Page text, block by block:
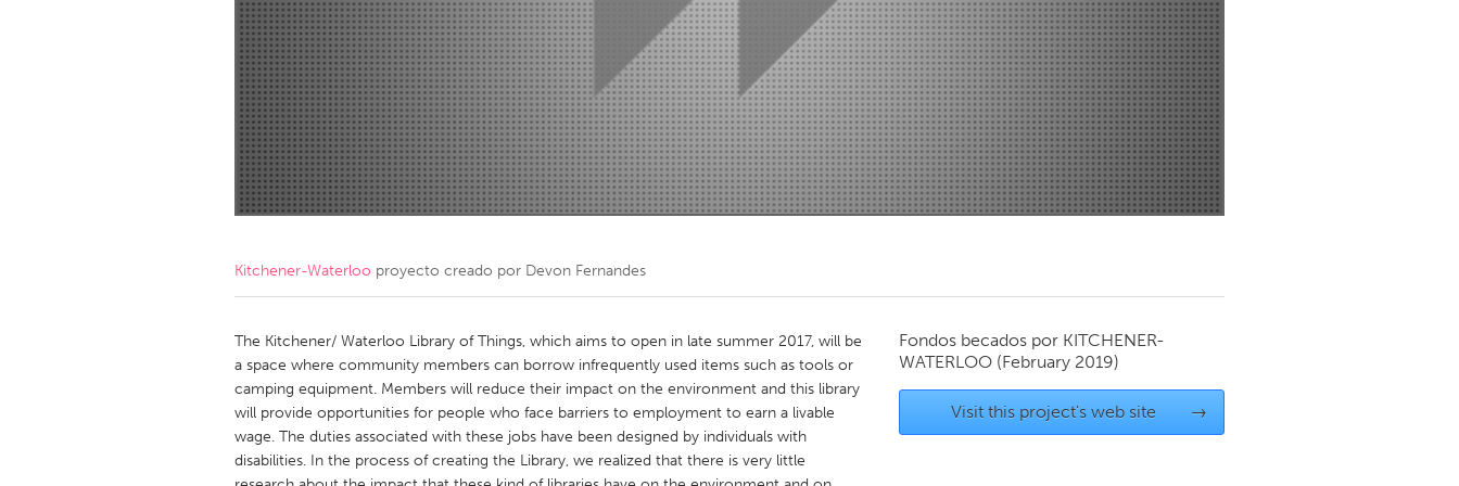
Amherstburg
Kingston Kitchener-Waterloo New Glasgow
Newmarket
Ottawa
South Shore Toronto
MALAYSIA
Kuala Lumpur
NETHERLANDS
QATAR
Qatar
SINGAPORE
Singapore
Kitchener-Waterloo proyecto creado por Devon Fernandes
The Kitchener/ Waterloo Library of Things, which aims to open in late summer 2017, will be
a space where community members can borrow infrequently used items such as tools or
camping equipment. Members will reduce their impact on the environment and this library
will provide opportunities for people who face barriers to employment to earn a livable
wage. The duties associated with these jobs have been designed by individuals with
disabilities. In the process of creating the Library, we realized that there is very little
Fondos becados por KITCHENER-
WATERLOO (February 2019)
Visit this project's web site →